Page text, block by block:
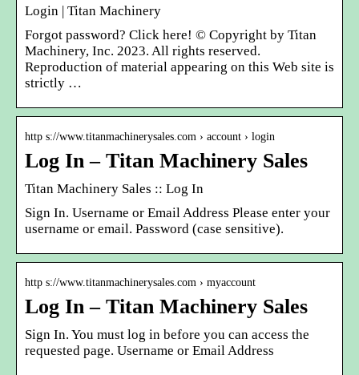
Login | Titan Machinery
Forgot password? Click here! © Copyright by Titan
Machinery, Inc. 2023. All rights reserved.
Reproduction of material appearing on this Web site is
strictly …
http s://www.titanmachinerysales.com › account › login
Log In – Titan Machinery Sales
Titan Machinery Sales :: Log In
Sign In. Username or Email Address Please enter your
username or email. Password (case sensitive).
http s://www.titanmachinerysales.com › myaccount
Log In – Titan Machinery Sales
Sign In. You must log in before you can access the
requested page. Username or Email Address